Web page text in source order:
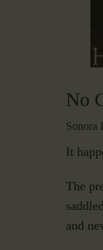
No
Sonora
It
The
and